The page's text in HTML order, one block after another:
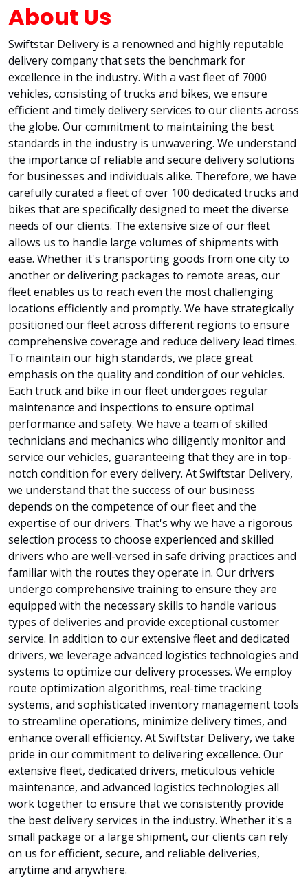
About Us
Swiftstar Delivery is a renowned and highly reputable
delivery company that sets the benchmark for
excellence in the industry. With a vast fleet of 7000
vehicles, consisting of trucks and bikes, we ensure
efficient and timely delivery services to our clients across
the globe. Our commitment to maintaining the best
standards in the industry is unwavering. We understand
the importance of reliable and secure delivery solutions
for businesses and individuals alike. Therefore, we have
carefully curated a fleet of over 100 dedicated trucks and
bikes that are specifically designed to meet the diverse
needs of our clients. The extensive size of our fleet
allows us to handle large volumes of shipments with
ease. Whether it's transporting goods from one city to
another or delivering packages to remote areas, our
fleet enables us to reach even the most challenging
locations efficiently and promptly. We have strategically
positioned our fleet across different regions to ensure
comprehensive coverage and reduce delivery lead times.
To maintain our high standards, we place great
emphasis on the quality and condition of our vehicles.
Each truck and bike in our fleet undergoes regular
maintenance and inspections to ensure optimal
performance and safety. We have a team of skilled
technicians and mechanics who diligently monitor and
service our vehicles, guaranteeing that they are in top-
notch condition for every delivery. At Swiftstar Delivery,
we understand that the success of our business
depends on the competence of our fleet and the
expertise of our drivers. That's why we have a rigorous
selection process to choose experienced and skilled
drivers who are well-versed in safe driving practices and
familiar with the routes they operate in. Our drivers
undergo comprehensive training to ensure they are
equipped with the necessary skills to handle various
types of deliveries and provide exceptional customer
service. In addition to our extensive fleet and dedicated
drivers, we leverage advanced logistics technologies and
systems to optimize our delivery processes. We employ
route optimization algorithms, real-time tracking
systems, and sophisticated inventory management tools
to streamline operations, minimize delivery times, and
enhance overall efficiency. At Swiftstar Delivery, we take
pride in our commitment to delivering excellence. Our
extensive fleet, dedicated drivers, meticulous vehicle
maintenance, and advanced logistics technologies all
work together to ensure that we consistently provide
the best delivery services in the industry. Whether it's a
small package or a large shipment, our clients can rely
on us for efficient, secure, and reliable deliveries,
anytime and anywhere.